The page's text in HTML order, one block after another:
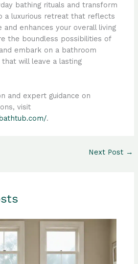
bathing rituals and transform
a luxurious retreat that reflects
enhances your overall living
the boundless possibilities of
embark on a bathroom
will leave a lasting
and expert guidance on
visit
.
Next Post →